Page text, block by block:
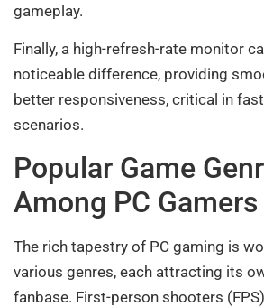
gameplay.
Finally, a high-refresh-rate monitor
noticeable difference, providing
better responsiveness, critical in
scenarios.
Popular Game
Among PC Gamers
The rich tapestry of PC gaming is
various genres, each attracting its
fanbase. First-person shooters